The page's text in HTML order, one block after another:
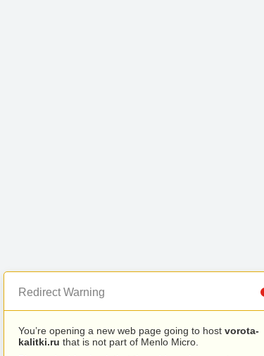
Redirect Warning
You’re opening a new web page going to host vorota-
kalitki.ru that is not part of Menlo Micro.